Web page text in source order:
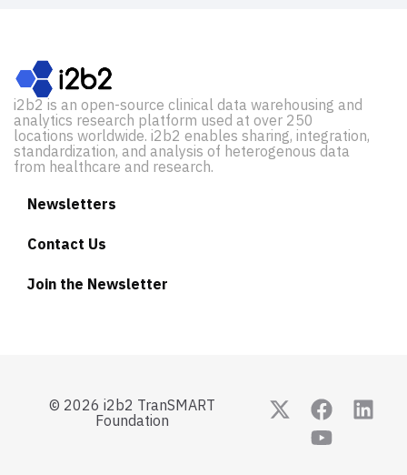
i2b2 is an open-source clinical data warehousing and
analytics research platform used at over 250
locations worldwide. i2b2 enables sharing, integration,
standardization, and analysis of heterogenous data
from healthcare and research.
Newsletters
Contact Us
Join the Newsletter
© 2026 i2b2 TranSMART
Foundation